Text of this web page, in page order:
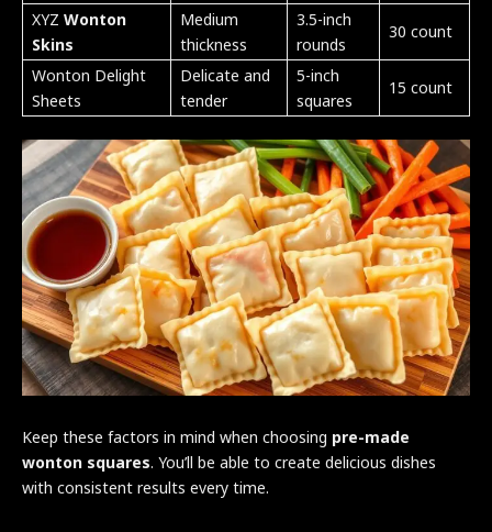
XYZ Wonton
Skins
Medium
thickness
3.5-inch
rounds
30 count
Wonton Delight
Sheets
Delicate and
tender
5-inch
squares
15 count
Keep these factors in mind when choosing pre-made
wonton squares. You’ll be able to create delicious dishes
with consistent results every time.